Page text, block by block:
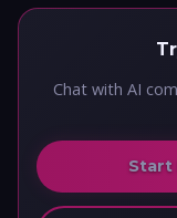
Chat with AI
Start